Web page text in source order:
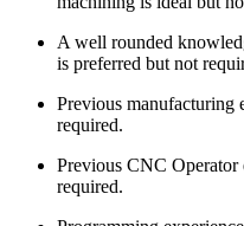
A well rounded
is preferred but not
Previous manufacturing
required.
Previous CNC Operator
required.